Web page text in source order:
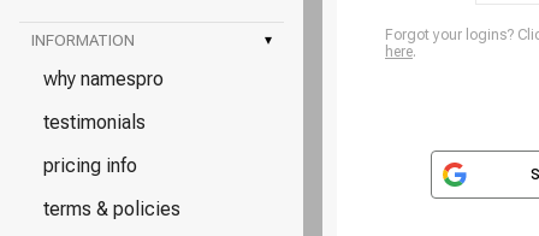
INFORMATION ▾
why namespro
testimonials
pricing info
terms & policies
Forgot your logins?
here.